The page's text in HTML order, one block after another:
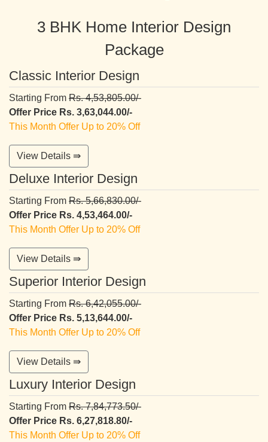
3 BHK Home Interior Design
Package
Classic Interior Design
Starting From Rs. 4,53,805.00/-
Offer Price Rs. 3,63,044.00/-
This Month Offer Up to 20% Off
View Details ⇛
Deluxe Interior Design
Starting From Rs. 5,66,830.00/-
Offer Price Rs. 4,53,464.00/-
This Month Offer Up to 20% Off
View Details ⇛
Superior Interior Design
Starting From Rs. 6,42,055.00/-
Offer Price Rs. 5,13,644.00/-
This Month Offer Up to 20% Off
View Details ⇛
Luxury Interior Design
Starting From Rs. 7,84,773.50/-
Offer Price Rs. 6,27,818.80/-
This Month Offer Up to 20% Off